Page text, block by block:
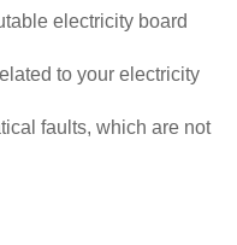
electricity board
to your electricity
faults, which are not